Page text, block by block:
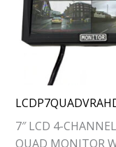
7″ LCD 4-
QUAD MONITOR